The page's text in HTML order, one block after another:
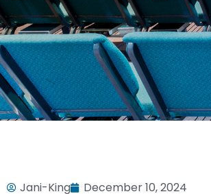
Jani-King December 10, 2024